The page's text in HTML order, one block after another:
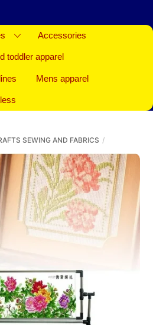
Accessories
toddler apparel
Mens apparel
SEWING AND FABRICS